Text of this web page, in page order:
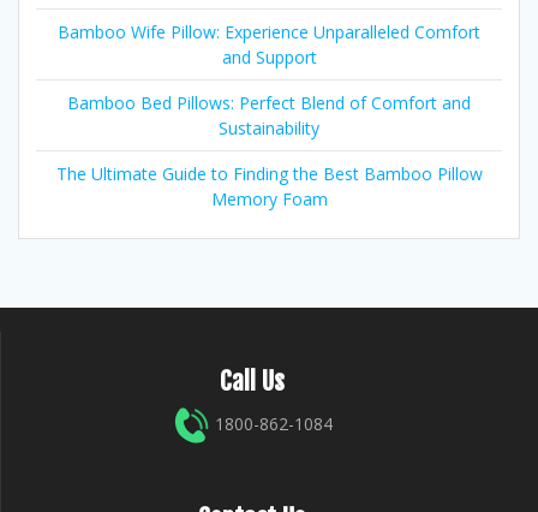
Bamboo Wife Pillow: Experience Unparalleled Comfort
and Support
Bamboo Bed Pillows: Perfect Blend of Comfort and
Sustainability
The Ultimate Guide to Finding the Best Bamboo Pillow
Memory Foam
Call Us
1800-862-1084